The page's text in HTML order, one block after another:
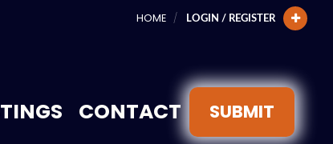
HOME LOGIN / REGISTER
CONTACT SUBMIT